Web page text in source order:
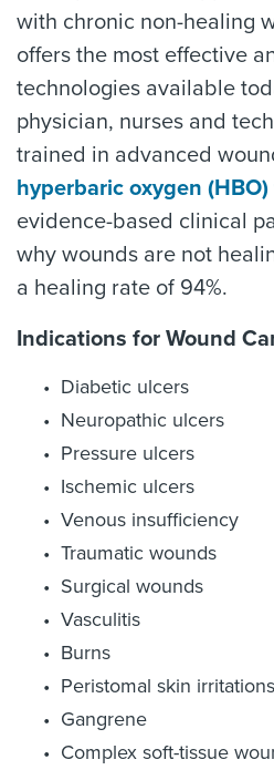
with chronic non-healing
offers the most effective
technologies available
physician, nurses and
trained in advanced
hyperbaric oxygen
evidence-based clinical
why wounds are not
a healing rate of 94%.
Indications for Wound
Diabetic ulcers
Neuropathic ulcers
Pressure ulcers
Ischemic ulcers
Venous insufficiency
Traumatic wounds
Surgical wounds
Vasculitis
Burns
Peristomal skin irritations
Gangrene
Complex soft-tissue